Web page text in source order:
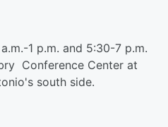
1 p.m. and 5:30-7 p.m.
Conference Center at
south side.